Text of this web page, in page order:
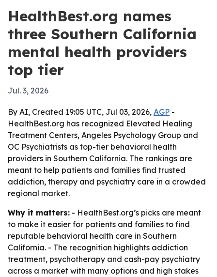
HealthBest.org names
three Southern California
mental health providers
top tier
Jul. 3, 2026
By AI, Created 19:05 UTC, Jul 03, 2026, AGP -
HealthBest.org has recognized Elevated Healing
Treatment Centers, Angeles Psychology Group and
OC Psychiatrists as top-tier behavioral health
providers in Southern California. The rankings are
meant to help patients and families find trusted
addiction, therapy and psychiatry care in a crowded
regional market.
Why it matters: - HealthBest.org’s picks are meant
to make it easier for patients and families to find
reputable behavioral health care in Southern
California. - The recognition highlights addiction
treatment, psychotherapy and cash-pay psychiatry
across a market with many options and high stakes